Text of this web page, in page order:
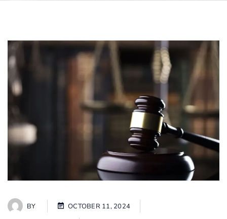
BY
OCTOBER 11, 2024